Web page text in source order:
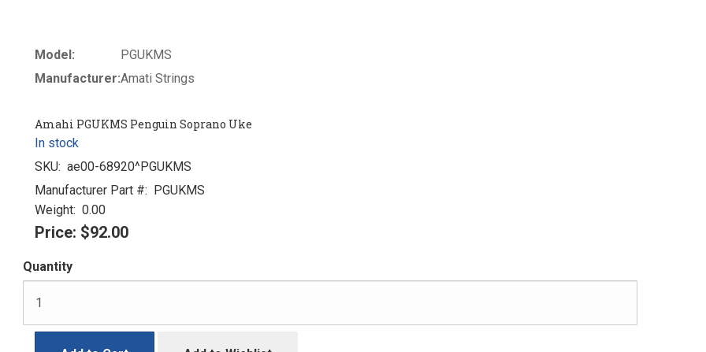
Model:
PGUKMS
Manufacturer:Amati Strings
Amahi PGUKMS Penguin Soprano Uke
In stock
SKU: ae00-68920^PGUKMS
Manufacturer Part #: PGUKMS
Weight: 0.00
Price: $92.00
Quantity